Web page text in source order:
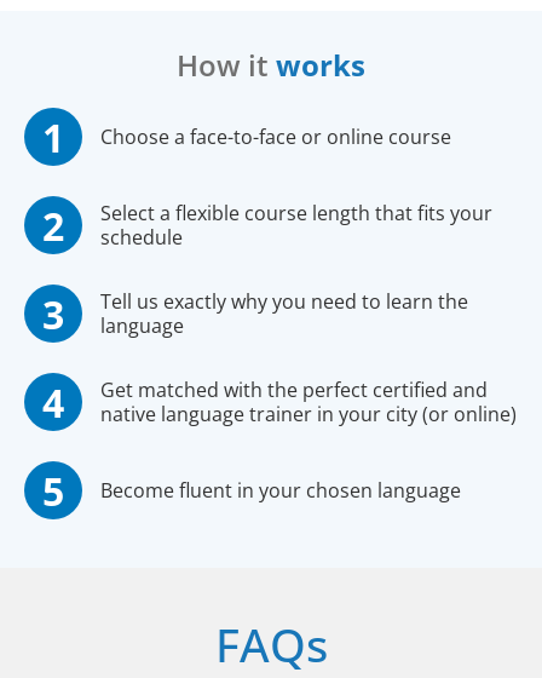
How it works
Choose a face-to-face or online course
Select a flexible course length that fits your
schedule
Tell us exactly why you need to learn the
language
Get matched with the perfect certified and
native language trainer in your city (or online)
Become fluent in your chosen language
FAQs